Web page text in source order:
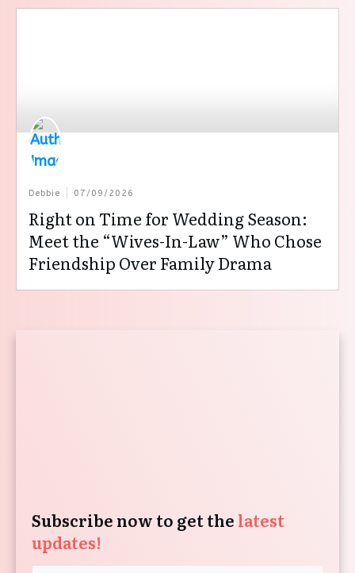
Debbie 07/09/2026
Right on Time for Wedding Season:
Meet the “Wives-In-Law” Who Chose
Friendship Over Family Drama
Subscribe now to get the latest
updates!